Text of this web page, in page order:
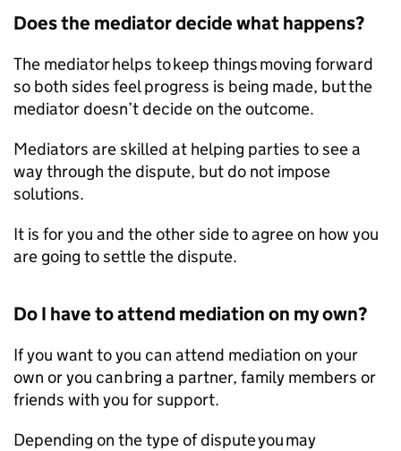
Does the mediator decide what happens?
The mediator helps to keep things moving forward
so both sides feel progress is being made, but the
mediator doesn’t decide on the outcome.
Mediators are skilled at helping parties to see a
way through the dispute, but do not impose
solutions.
It is for you and the other side to agree on how you
are going to settle the dispute.
Do I have to attend mediation on my own?
If you want to you can attend mediation on your
own or you can bring a partner, family members or
friends with you for support.
Depending on the type of dispute you may